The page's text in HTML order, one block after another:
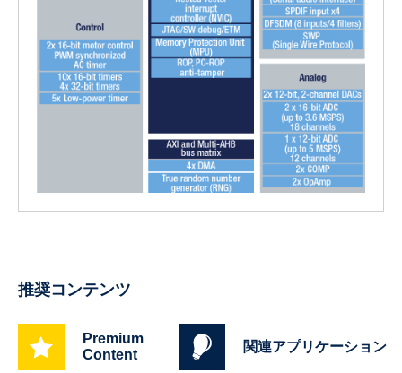
推奨コンテンツ
Premium
Content
関連アプリケーション